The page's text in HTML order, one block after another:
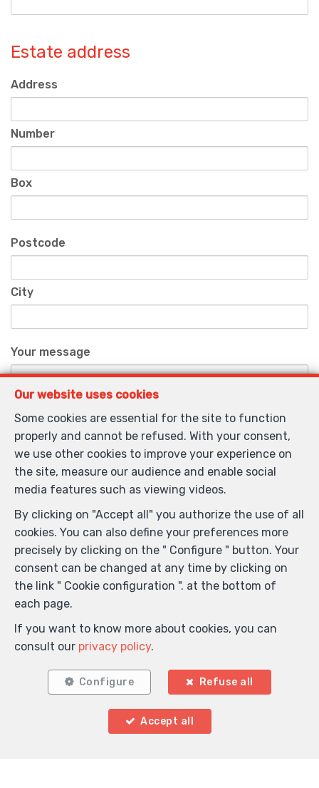
Estate address
Address
Number
Box
Postcode
City
Your message
Anti-spam validation
*Mandatory fields
I agree to receive information e-mails from the
agency.
I agree to receive newsletters.
I agree to receive sms notifications.
By sending my request, I declare that I accept that the
data filled in in this form is used for the purposes
mentioned above by L.A. Gérance SRL ; and this, in
accordance with theprivacy policyof the site. I may
Our website uses cookies
Some cookies are essential for the site to function
properly and cannot be refused. With your consent,
we use other cookies to improve your experience on
the site, measure our audience and enable social
media features such as viewing videos.
By clicking on "Accept all" you authorize the use of all
cookies. You can also define your preferences more
precisely by clicking on the " Configure " button. Your
consent can be changed at any time by clicking on
the link " Cookie configuration ". at the bottom of
each page.
If you want to know more about cookies, you can
consult our privacy policy.
Configure Refuse all
Accept all